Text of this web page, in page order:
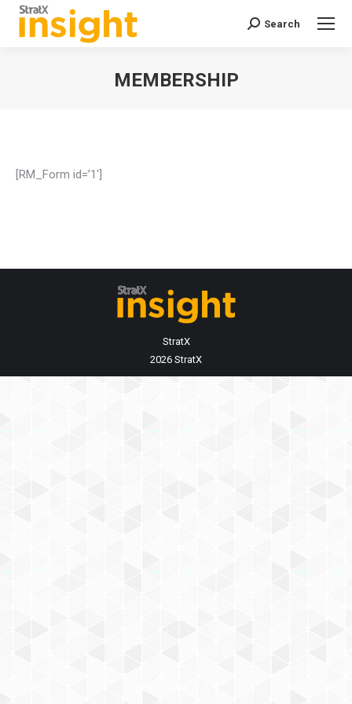
Search:
Search
MEMBERSHIP
[RM_Form id=’1′]
StratX
2026 StratX